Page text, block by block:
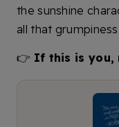
the sunshine
all that
👉 If this is you,